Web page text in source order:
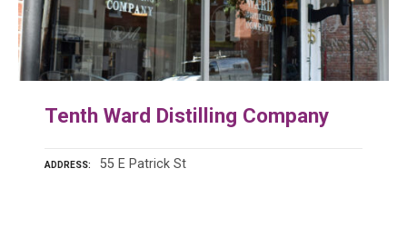
Tenth Ward Distilling Company
ADDRESS 55 E Patrick St